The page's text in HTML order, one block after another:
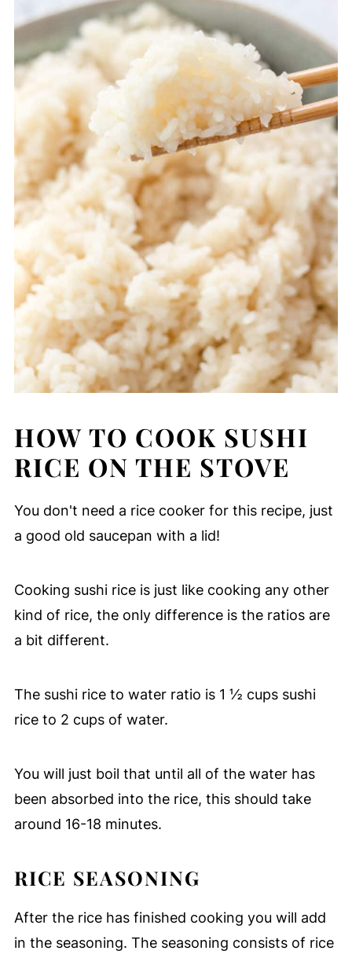
HOW TO COOK SUSHI
RICE ON THE STOVE
You don't need a rice cooker for this recipe, just
a good old saucepan with a lid!
Cooking sushi rice is just like cooking any other
kind of rice, the only difference is the ratios are
a bit different.
The sushi rice to water ratio is 1 ½ cups sushi
rice to 2 cups of water.
You will just boil that until all of the water has
been absorbed into the rice, this should take
around 16-18 minutes.
RICE SEASONING
After the rice has finished cooking you will add
in the seasoning. The seasoning consists of rice